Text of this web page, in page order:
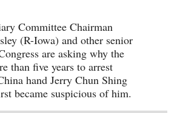
Committee Chairman
(R-Iowa) and other senior
are asking why the
than five years to arrest
hand Jerry Chun Shing
became suspicious of him.